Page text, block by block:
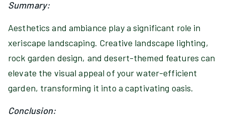
Summary:
Aesthetics and ambiance play a significant role in
xeriscape landscaping. Creative landscape lighting,
rock garden design, and desert-themed features can
elevate the visual appeal of your water-efficient
garden, transforming it into a captivating oasis.
Conclusion: